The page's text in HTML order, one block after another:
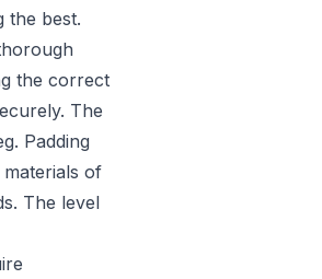
the best.
the correct
The
Padding
of
The level